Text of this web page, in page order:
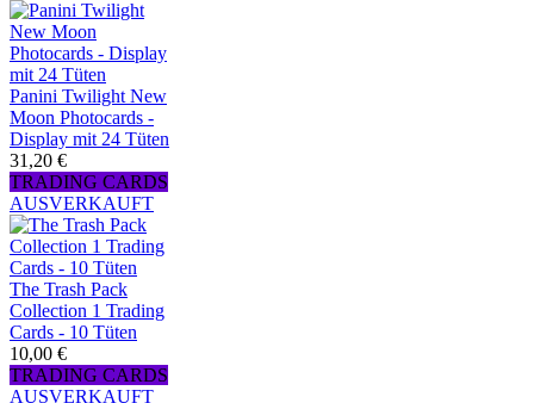
Panini Twilight New
Moon Photocards -
Display mit 24 Tüten
31,20 €
TRADING CARDS
AUSVERKAUFT
The Trash Pack
Collection 1 Trading
Cards - 10 Tüten
10,00 €
TRADING CARDS
AUSVERKAUFT